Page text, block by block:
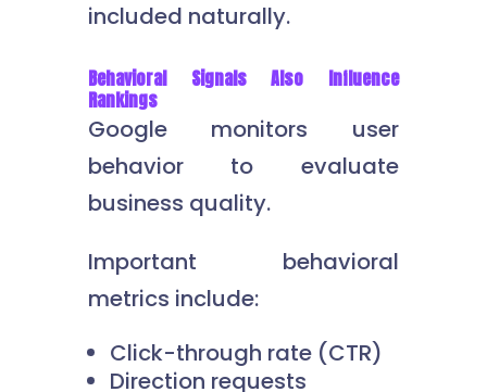
included naturally.
Behavioral Signals Also Influence
Rankings
Google monitors user
behavior to evaluate
business quality.
Important behavioral
metrics include:
Click-through rate (CTR)
Direction requests